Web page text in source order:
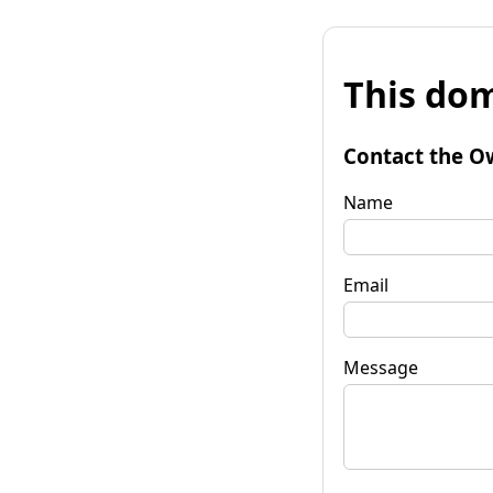
This
Contact the
Name
Email
Message